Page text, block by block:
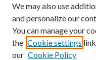
We may also use
and personalize our
You can manage your
the Cookie settings
our Cookie Policy